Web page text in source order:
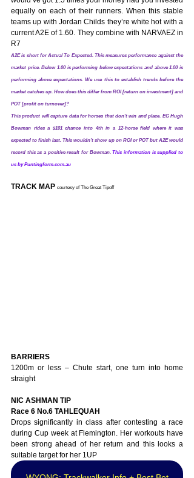
equally on each of their runners. When this stable
teams up with Jordan Childs they’re white hot with a
current A2E of 1.60. They combine with NARVAEZ in
R7
A2E is short for Actual To Expected. This measures performance against the
market price. Below 1.00 is performing below expectations and above 1.00 is
performing above expectations. We use this to establish trends before the
market catches up. How does this differ from ROI [return on investment] and
POT [profit on turnover]?
This product will capture data for horses that don't win and place. EG Hugh
Bowman rides a $101 chance into 4th in a 12-horse field where it was
expected to finish last. This wouldn't show up on ROI or POT but A2E would
record this as a positive result for Bowman. This information is supplied to
us by Puntingform.com.au
TRACK MAP courtesy of The Great Tipoff
BARRIERS
1200m or less – Chute start, one turn into home
straight
NIC ASHMAN TIP
Race 6 No.6 TAHLEQUAH
Drops significantly in class after contesting a race
during Cup week at Flemington. Her workouts have
been strong ahead of her return and this looks a
suitable target for her 1UP